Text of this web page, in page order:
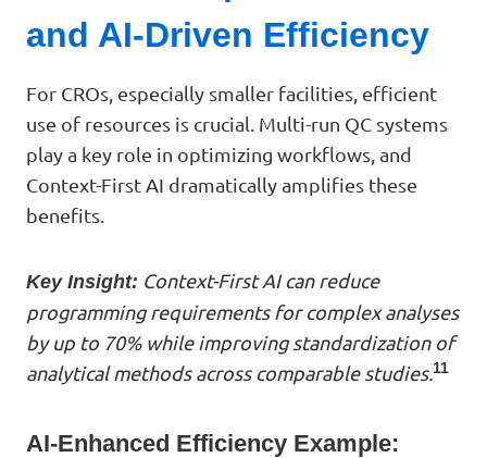
and AI-Driven Efficiency
For CROs, especially smaller facilities, efficient
use of resources is crucial. Multi-run QC systems
play a key role in optimizing workflows, and
Context-First AI dramatically amplifies these
benefits.
Key Insight: Context-First AI can reduce
programming requirements for complex analyses
by up to 70% while improving standardization of
analytical methods across comparable studies. 11
AI-Enhanced Efficiency Example: